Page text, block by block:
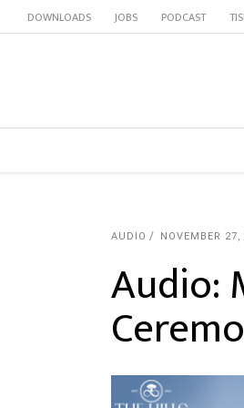
DOWNLOADS JOBS PODCAST
AUDIO NOVEMBER
Audio: